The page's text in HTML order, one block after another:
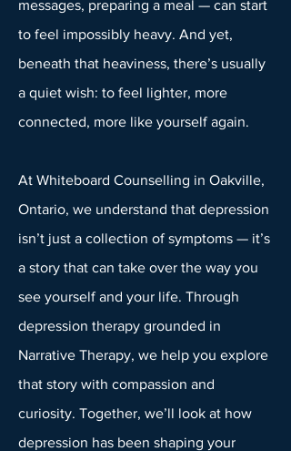
messages, preparing a meal — can start
to feel impossibly heavy. And yet,
beneath that heaviness, there’s usually
a quiet wish: to feel lighter, more
connected, more like yourself again.
At Whiteboard Counselling in Oakville,
Ontario, we understand that depression
isn’t just a collection of symptoms — it’s
a story that can take over the way you
see yourself and your life. Through
depression therapy grounded in
Narrative Therapy, we help you explore
that story with compassion and
curiosity. Together, we’ll look at how
depression has been shaping your